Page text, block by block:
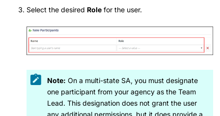
Select the desired Role for the user.
Note: On a multi-state SA, you must designate
one participant from your agency as the Team
Lead. This designation does not grant the user
any additional permissions, but it does provide a